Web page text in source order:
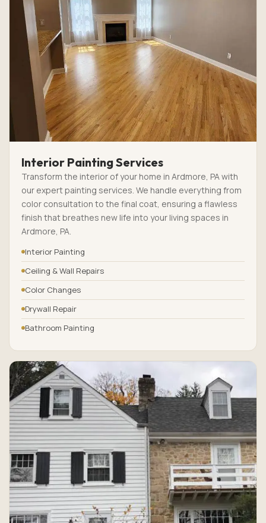
Interior Painting Services
Transform the interior of your home in Ardmore, PA with
our expert painting services. We handle everything from
color consultation to the final coat, ensuring a flawless
finish that breathes new life into your living spaces in
Ardmore, PA.
Interior Painting
Ceiling & Wall Repairs
Color Changes
Drywall Repair
Bathroom Painting